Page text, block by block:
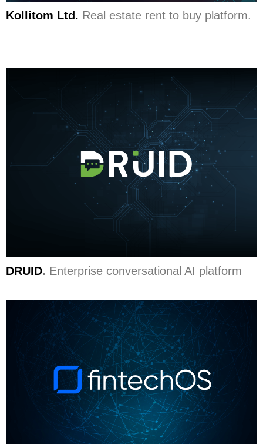
Kollitom Ltd. Real estate rent to buy platform.
DRUID. Enterprise conversational AI platform